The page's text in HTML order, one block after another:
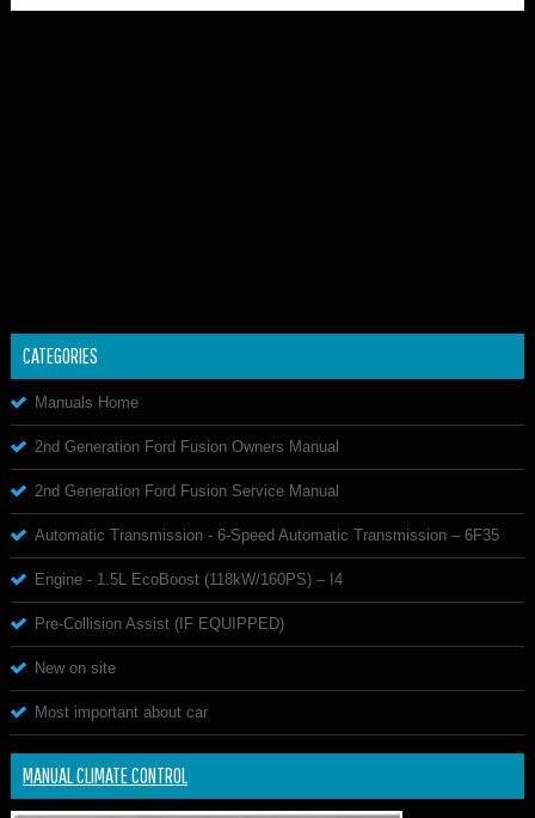
CATEGORIES
Manuals Home
2nd Generation Ford Fusion Owners Manual
2nd Generation Ford Fusion Service Manual
Automatic Transmission - 6-Speed Automatic Transmission – 6F35
Engine - 1.5L EcoBoost (118kW/160PS) – I4
Pre-Collision Assist (IF EQUIPPED)
New on site
Most important about car
MANUAL CLIMATE CONTROL